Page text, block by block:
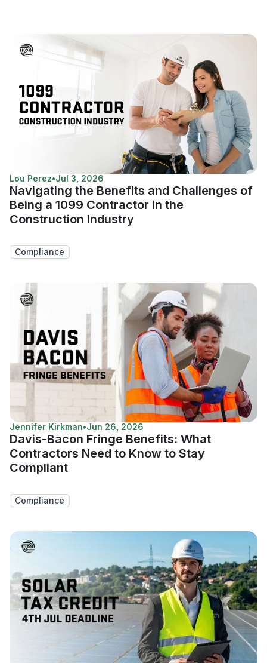
Lou Perez•Jul 3, 2026
Navigating the Benefits and Challenges of
Being a 1099 Contractor in the
Construction Industry
Compliance
Jennifer Kirkman•Jun 26, 2026
Davis-Bacon Fringe Benefits: What
Contractors Need to Know to Stay
Compliant
Compliance